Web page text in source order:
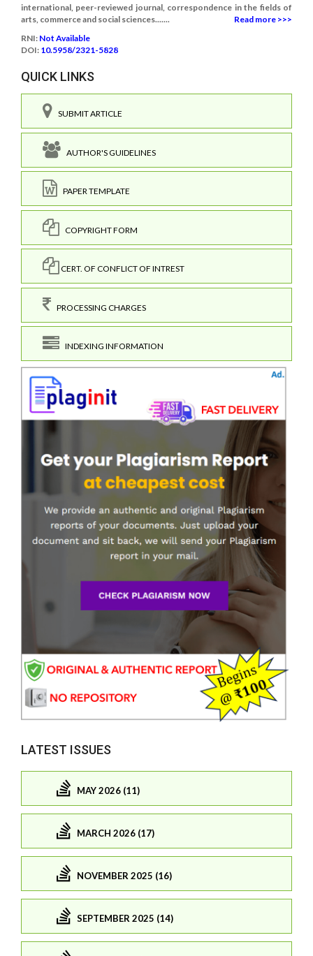
international, peer-reviewed journal, correspondence in the fields of
arts, commerce and social sciences.......
Read more >>>
RNI: Not Available
DOI: 10.5958/2321-5828
QUICK LINKS
SUBMIT ARTICLE
AUTHOR'S GUIDELINES
PAPER TEMPLATE
COPYRIGHT FORM
CERT. OF CONFLICT OF INTREST
PROCESSING CHARGES
INDEXING INFORMATION
LATEST ISSUES
MAY 2026 (11)
MARCH 2026 (17)
NOVEMBER 2025 (16)
SEPTEMBER 2025 (14)